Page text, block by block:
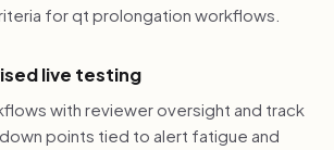
for qt prolongation workflows.
live testing
with reviewer oversight and track
points tied to alert fatigue and